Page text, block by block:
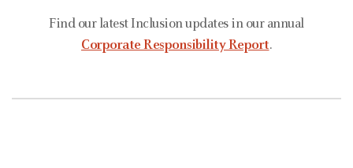
Find our latest Inclusion updates in our annual
Corporate Responsibility Report.